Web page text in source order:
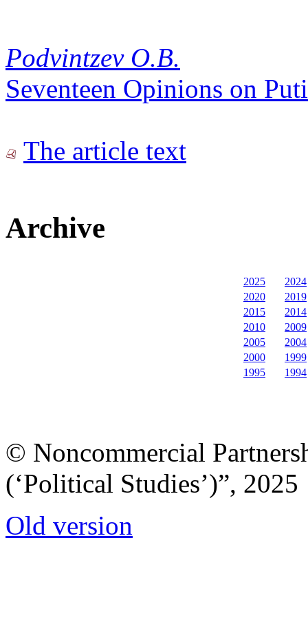
Podvintzev O.B.
Seventeen Opinions on
The article text
Archive
2025
2024
2020
2019
2015
2014
2010
2009
2005
2004
2000
1999
1995
1994
© Noncommercial
(‘Political Studies’)”, 2025
Old version